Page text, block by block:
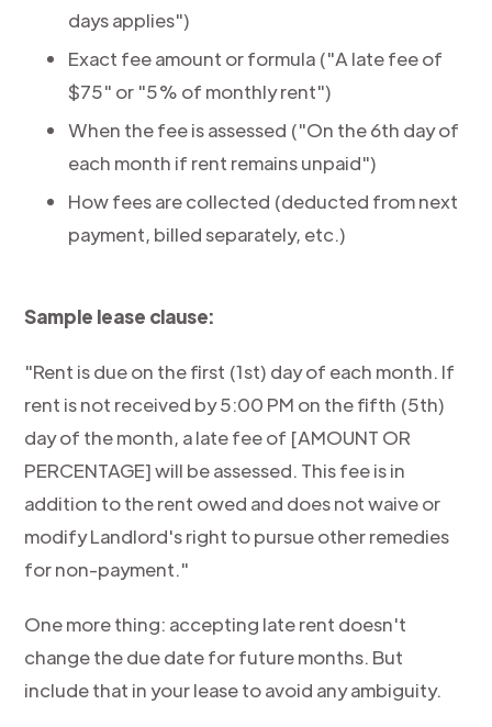
days applies")
Exact fee amount or formula ("A late fee of
$75" or "5% of monthly rent")
When the fee is assessed ("On the 6th day of
each month if rent remains unpaid")
How fees are collected (deducted from next
payment, billed separately, etc.)
Sample lease clause:
"Rent is due on the first (1st) day of each month. If
rent is not received by 5:00 PM on the fifth (5th)
day of the month, a late fee of [AMOUNT OR
PERCENTAGE] will be assessed. This fee is in
addition to the rent owed and does not waive or
modify Landlord's right to pursue other remedies
for non-payment."
One more thing: accepting late rent doesn't
change the due date for future months. But
include that in your lease to avoid any ambiguity.